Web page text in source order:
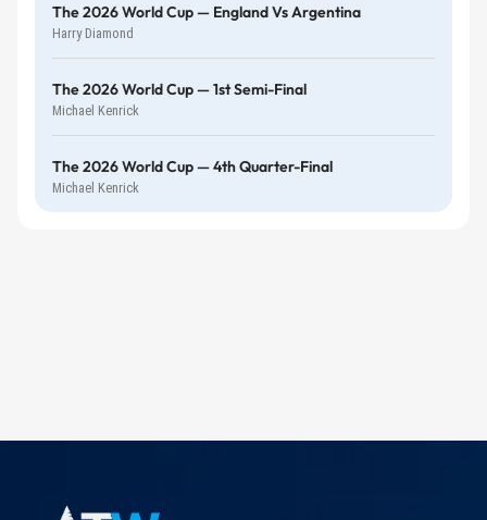
The 2026 World Cup — England Vs Argentina
Harry Diamond
The 2026 World Cup — 1st Semi-Final
Michael Kenrick
The 2026 World Cup — 4th Quarter-Final
Michael Kenrick